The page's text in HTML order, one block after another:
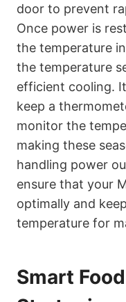
door to prevent
Once power is
the temperature
the temperature
efficient cooling.
keep a
monitor the
making these
handling power
ensure that your
optimally and
temperature for
Smart